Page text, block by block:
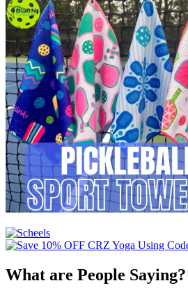
What are People Saying?